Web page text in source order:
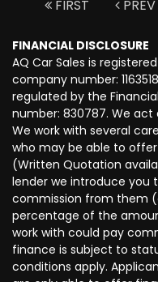
FIRST PREV
FINANCIAL DISCLOSURE
AQ Car Sales is
company number:
regulated by the
number: 830787. We
We work with several
who may be able to
(Written Quotation
lender we introduce you
commission from them
percentage of the
work with could pay
finance is subject to
conditions apply.